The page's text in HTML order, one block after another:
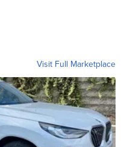
Visit Full Marketplace